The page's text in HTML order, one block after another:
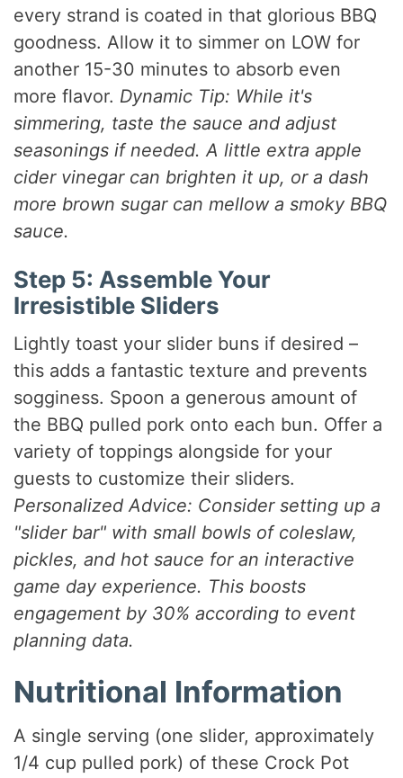
every strand is coated in that glorious BBQ
goodness. Allow it to simmer on LOW for
another 15-30 minutes to absorb even
more flavor. Dynamic Tip: While it's
simmering, taste the sauce and adjust
seasonings if needed. A little extra apple
cider vinegar can brighten it up, or a dash
more brown sugar can mellow a smoky BBQ
sauce.
Step 5: Assemble Your
Irresistible Sliders
Lightly toast your slider buns if desired –
this adds a fantastic texture and prevents
sogginess. Spoon a generous amount of
the BBQ pulled pork onto each bun. Offer a
variety of toppings alongside for your
guests to customize their sliders.
Personalized Advice: Consider setting up a
"slider bar" with small bowls of coleslaw,
pickles, and hot sauce for an interactive
game day experience. This boosts
engagement by 30% according to event
planning data.
Nutritional Information
A single serving (one slider, approximately
1/4 cup pulled pork) of these Crock Pot